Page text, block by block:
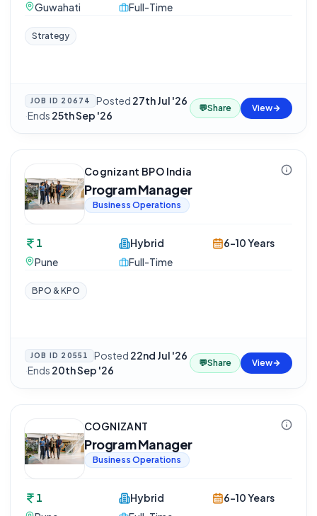
Guwahati
Full-Time
Strategy
JOB ID 20674 Posted 27th Jul '26
·Ends 25th Sep '26
💬Share View
Cognizant BPO India
Program Manager
Business Operations
1
Pune
Hybrid
Full-Time
6-10 Years
BPO & KPO
JOB ID 20551 Posted 22nd Jul '26
·Ends 20th Sep '26
💬Share View
COGNIZANT
Program Manager
Business Operations
1
Hybrid
6-10 Years